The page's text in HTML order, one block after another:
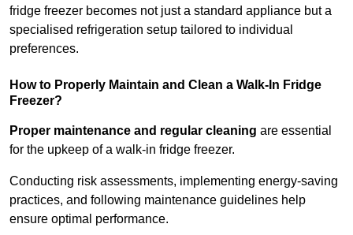
fridge freezer becomes not just a standard appliance but a
specialised refrigeration setup tailored to individual
preferences.
How to Properly Maintain and Clean a Walk-In Fridge
Freezer?
Proper maintenance and regular cleaning are essential
for the upkeep of a walk-in fridge freezer.
Conducting risk assessments, implementing energy-saving
practices, and following maintenance guidelines help
ensure optimal performance.